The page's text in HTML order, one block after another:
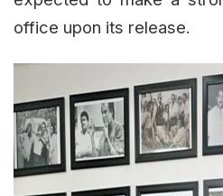
office upon its release.